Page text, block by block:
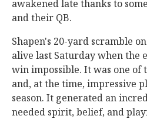
awakened late thanks to
and their QB.
Shapen's 20-yard scramble
alive last Saturday when the
win impossible. It was one of
and, at the time, impressive
season. It generated an
needed spirit, belief, and